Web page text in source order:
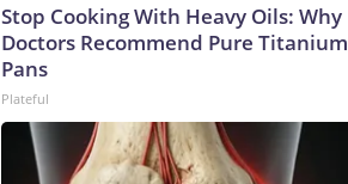
Stop Cooking With Heavy Oils: Why
Doctors Recommend Pure Titanium
Pans
Plateful